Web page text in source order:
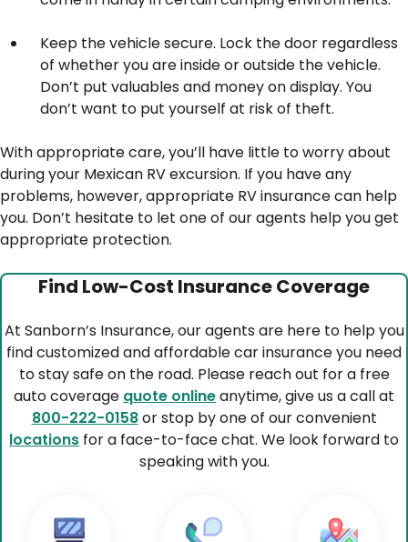
Keep the vehicle secure. Lock the door regardless
of whether you are inside or outside the vehicle.
Don’t put valuables and money on display. You
don’t want to put yourself at risk of theft.
With appropriate care, you’ll have little to worry about
during your Mexican RV excursion. If you have any
problems, however, appropriate RV insurance can help
you. Don’t hesitate to let one of our agents help you get
appropriate protection.
Find Low-Cost Insurance Coverage
At Sanborn’s Insurance, our agents are here to help you
find customized and affordable car insurance you need
to stay safe on the road. Please reach out for a free
auto coverage quote onlineanytime, give us a call at
800-222-0158or stop by one of our convenient
locations for a face-to-face chat. We look forward to
speaking with you.